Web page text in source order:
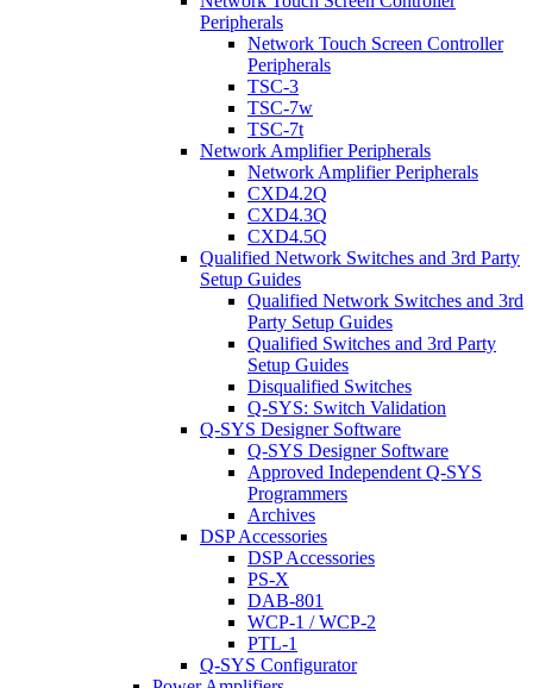
Peripherals
Network Touch Screen Controller
Peripherals
TSC-3
TSC-7w
TSC-7t
Network Amplifier Peripherals
Network Amplifier Peripherals
CXD4.2Q
CXD4.3Q
CXD4.5Q
Qualified Network Switches and 3rd Party
Setup Guides
Qualified Network Switches and 3rd
Party Setup Guides
Qualified Switches and 3rd Party
Setup Guides
Disqualified Switches
Q-SYS: Switch Validation
Q-SYS Designer Software
Q-SYS Designer Software
Approved Independent Q-SYS
Programmers
Archives
DSP Accessories
DSP Accessories
PS-X
DAB-801
WCP-1 / WCP-2
PTL-1
Q-SYS Configurator